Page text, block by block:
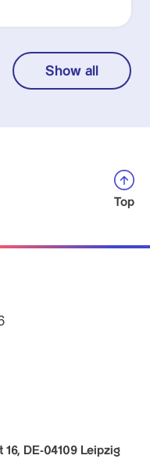
Show all
Top
DE-04109 Leipzig